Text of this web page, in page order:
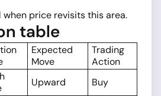
when price revisits this area.
table
Expected
Move
Trading
Action
Upward
Buy